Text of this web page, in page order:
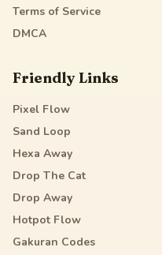
Terms of Service
DMCA
Friendly Links
Pixel Flow
Sand Loop
Hexa Away
Drop The Cat
Drop Away
Hotpot Flow
Gakuran Codes